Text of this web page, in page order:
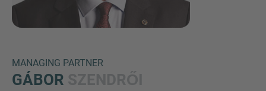
MANAGING PARTNER
GÁBOR